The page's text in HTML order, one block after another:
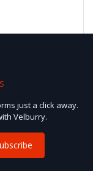
just a click away.
Velburry.